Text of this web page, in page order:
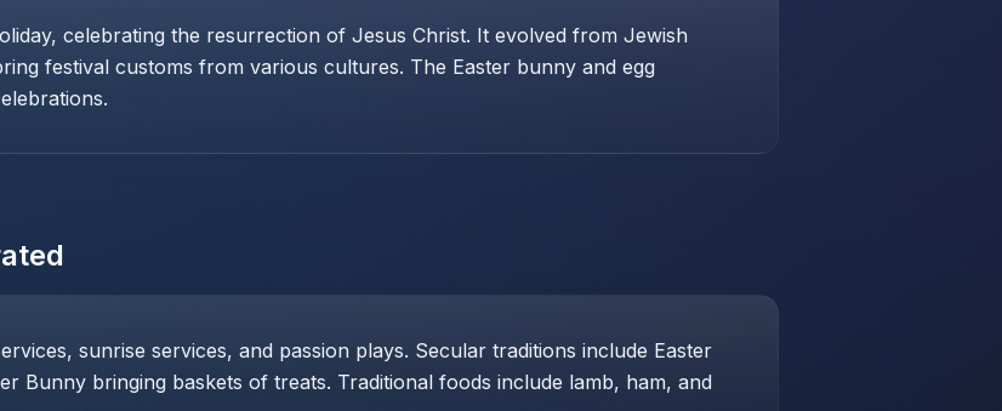
celebrating the resurrection of Jesus Christ. It evolved from Jewish
festival customs from various cultures. The Easter bunny and egg
sunrise services, and passion plays. Secular traditions include Easter
Bunny bringing baskets of treats. Traditional foods include lamb, ham, and